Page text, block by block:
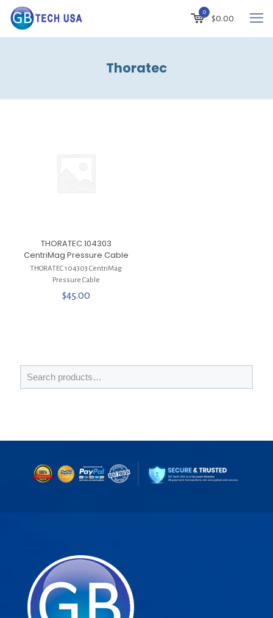
0
$0.00
Thoratec
THORATEC 104303
CentriMag Pressure Cable
THORATEC 104303 CentriMag
Pressure Cable
$45.00